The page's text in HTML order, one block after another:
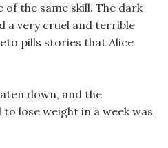
of the same skill. The dark
a very cruel and terrible
pills stories that Alice
down, and the
lose weight in a week was